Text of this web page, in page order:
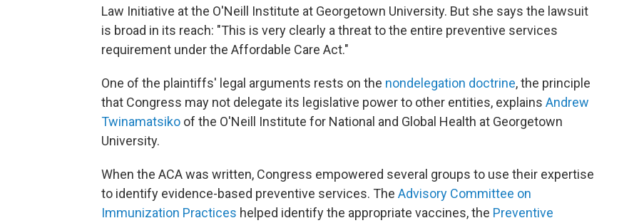
Law Initiative at the O'Neill Institute at Georgetown University. But she says the lawsuit
is broad in its reach: "This is very clearly a threat to the entire preventive services
requirement under the Affordable Care Act."
One of the plaintiffs' legal arguments rests on the nondelegation doctrine, the principle
that Congress may not delegate its legislative power to other entities, explains Andrew
Twinamatsiko of the O'Neill Institute for National and Global Health at Georgetown
University.
When the ACA was written, Congress empowered several groups to use their expertise
to identify evidence-based preventive services. The Advisory Committee on
Immunization Practices helped identify the appropriate vaccines, the Preventive